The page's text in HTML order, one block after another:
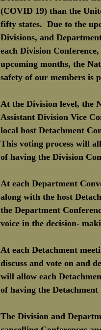
(COVID 19) than the
fifty states.  Due to the
Divisions, and
each Division
upcoming months, the
safety of our members is
At the Division level, the
Assistant Division Vice
local host Detachment
This voting process will
of having the Division
At each Department
along with the host
the Department
voice in the decision-
At each Detachment
discuss and vote on and
will allow each
of having the
The Division and